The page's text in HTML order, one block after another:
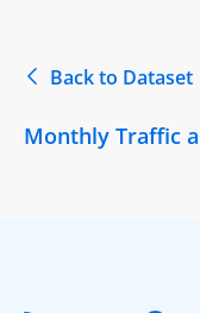
Back to Dataset
Monthly Traffic